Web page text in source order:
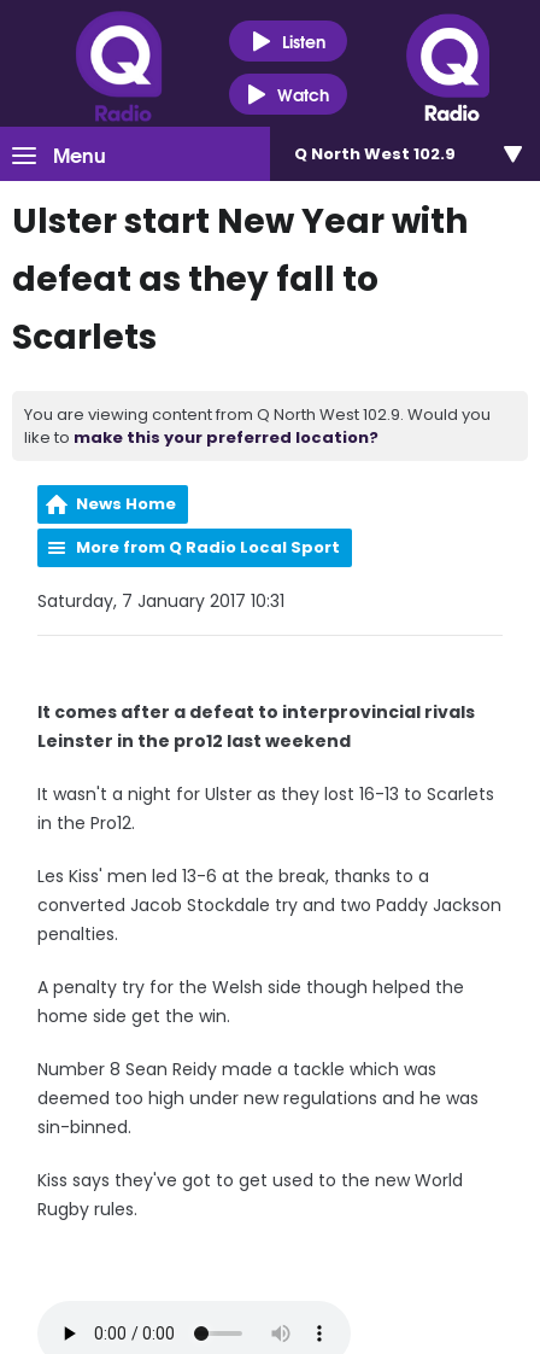
Listen
Watch
Menu Q North West 102.9
Ulster start New Year with
defeat as they fall to
Scarlets
You are viewing content from Q North West 102.9. Would you
like to make this your preferred location?
News Home
More from Q Radio Local Sport
Saturday, 7 January 2017 10:31
It comes after a defeat to interprovincial rivals
Leinster in the pro12 last weekend
It wasn't a night for Ulster as they lost 16-13 to Scarlets
in the Pro12.
Les Kiss' men led 13-6 at the break, thanks to a
converted Jacob Stockdale try and two Paddy Jackson
penalties.
A penalty try for the Welsh side though helped the
home side get the win.
Number 8 Sean Reidy made a tackle which was
deemed too high under new regulations and he was
sin-binned.
Kiss says they've got to get used to the new World
Rugby rules.